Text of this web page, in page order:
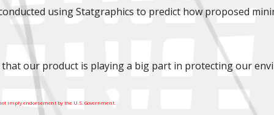
using Statgraphics to predict how proposed
our product is playing a big part in protecting our
imply endorsement by the U.S. Government.